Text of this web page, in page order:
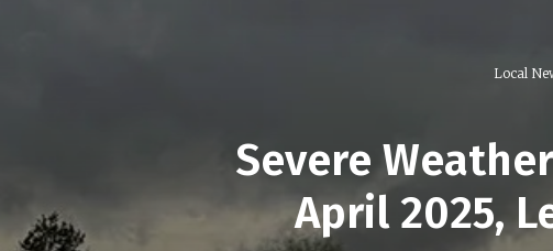
Local
Severe
April 2025,